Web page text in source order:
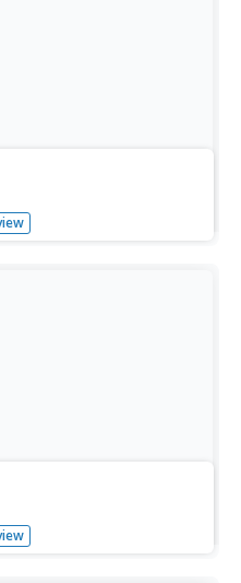
students use water
it takes for the
add food coloring
questions about their